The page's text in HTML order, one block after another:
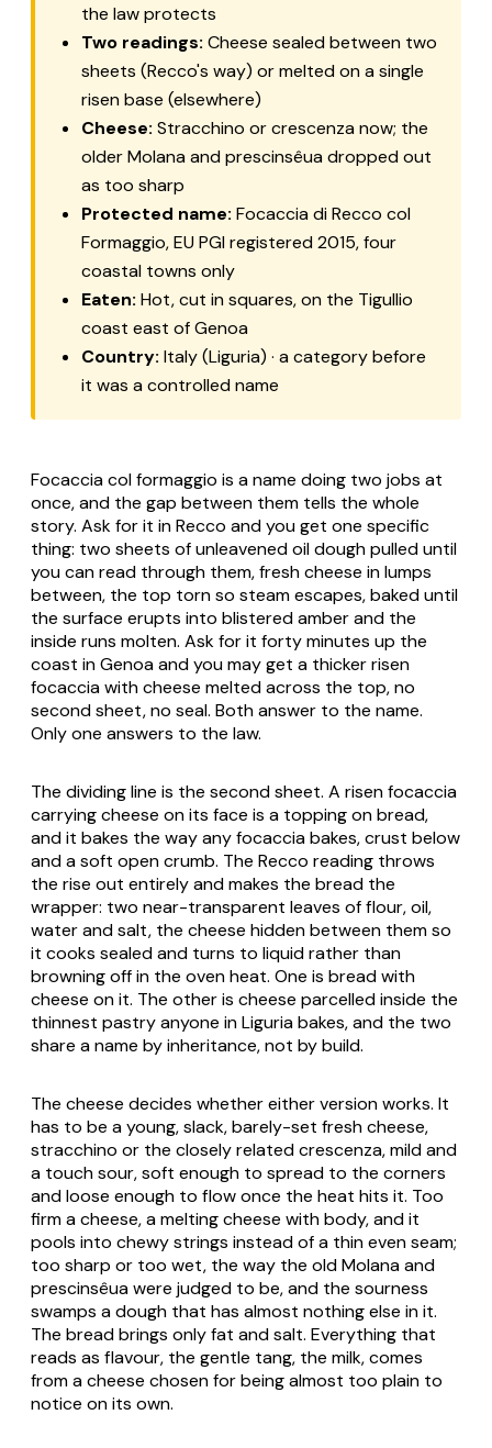
the law protects
Two readings: Cheese sealed between two
sheets (Recco's way) or melted on a single
risen base (elsewhere)
Cheese: Stracchino or crescenza now; the
older Molana and prescinsêua dropped out
as too sharp
Protected name: Focaccia di Recco col
Formaggio, EU PGI registered 2015, four
coastal towns only
Eaten: Hot, cut in squares, on the Tigullio
coast east of Genoa
Country: Italy (Liguria) · a category before
it was a controlled name
Focaccia col formaggio is a name doing two jobs at
once, and the gap between them tells the whole
story. Ask for it in Recco and you get one specific
thing: two sheets of unleavened oil dough pulled until
you can read through them, fresh cheese in lumps
between, the top torn so steam escapes, baked until
the surface erupts into blistered amber and the
inside runs molten. Ask for it forty minutes up the
coast in Genoa and you may get a thicker risen
focaccia with cheese melted across the top, no
second sheet, no seal. Both answer to the name.
Only one answers to the law.
The dividing line is the second sheet. A risen focaccia
carrying cheese on its face is a topping on bread,
and it bakes the way any focaccia bakes, crust below
and a soft open crumb. The Recco reading throws
the rise out entirely and makes the bread the
wrapper: two near-transparent leaves of flour, oil,
water and salt, the cheese hidden between them so
it cooks sealed and turns to liquid rather than
browning off in the oven heat. One is bread with
cheese on it. The other is cheese parcelled inside the
thinnest pastry anyone in Liguria bakes, and the two
share a name by inheritance, not by build.
The cheese decides whether either version works. It
has to be a young, slack, barely-set fresh cheese,
stracchino or the closely related crescenza, mild and
a touch sour, soft enough to spread to the corners
and loose enough to flow once the heat hits it. Too
firm a cheese, a melting cheese with body, and it
pools into chewy strings instead of a thin even seam;
too sharp or too wet, the way the old Molana and
prescinsêua were judged to be, and the sourness
swamps a dough that has almost nothing else in it.
The bread brings only fat and salt. Everything that
reads as flavour, the gentle tang, the milk, comes
from a cheese chosen for being almost too plain to
notice on its own.